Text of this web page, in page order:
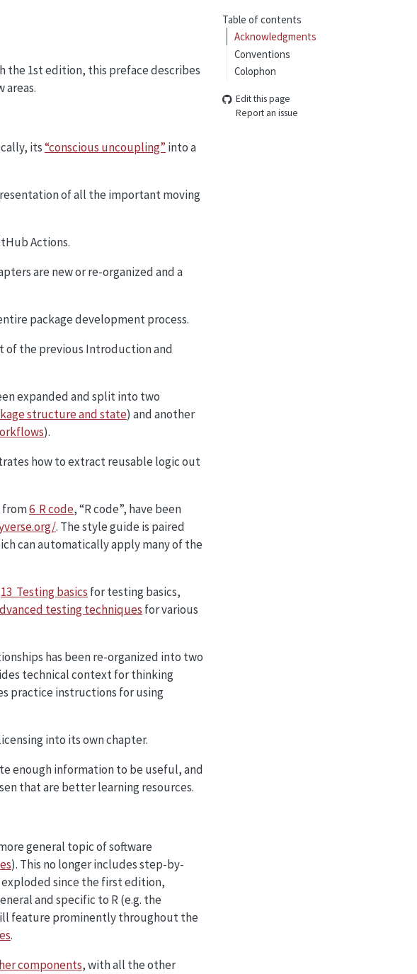
Table of contents
Acknowledgments
Conventions
Colophon
Edit this page
Report an issue
the 1st edition, this preface describes
areas.
its“conscious uncoupling” into a
of all the important moving
Actions.
are new or re-organized and a
package development process.
of the previous Introduction and
expanded and split into two
structure and state) and another
).
how to extract reusable logic out
from6 R code, “R code”, have been
. The style guide is paired
can automatically apply many of the
13 Testing basics for testing basics,
testing techniques for various
has been re-organized into two
technical context for thinking
practice instructions for using
into its own chapter.
enough information to be useful, and
that are better learning resources.
general topic of software
). This no longer includes step-by-
since the first edition,
and specific to R (e.g. the
feature prominently throughout the
.
components, with all the other